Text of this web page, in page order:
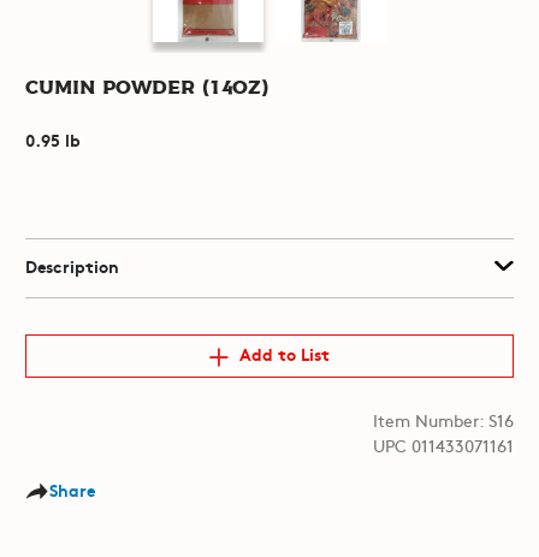
Cumin Powder (14oz)
0.95 lb
Description
Add to List
Item Number: S16
UPC 011433071161
Share